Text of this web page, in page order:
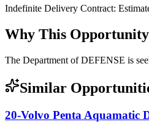
Indefinite Delivery Contract:
Why This
The Department of DEFENSE is
Similar
20-Volvo Penta Aquamatic